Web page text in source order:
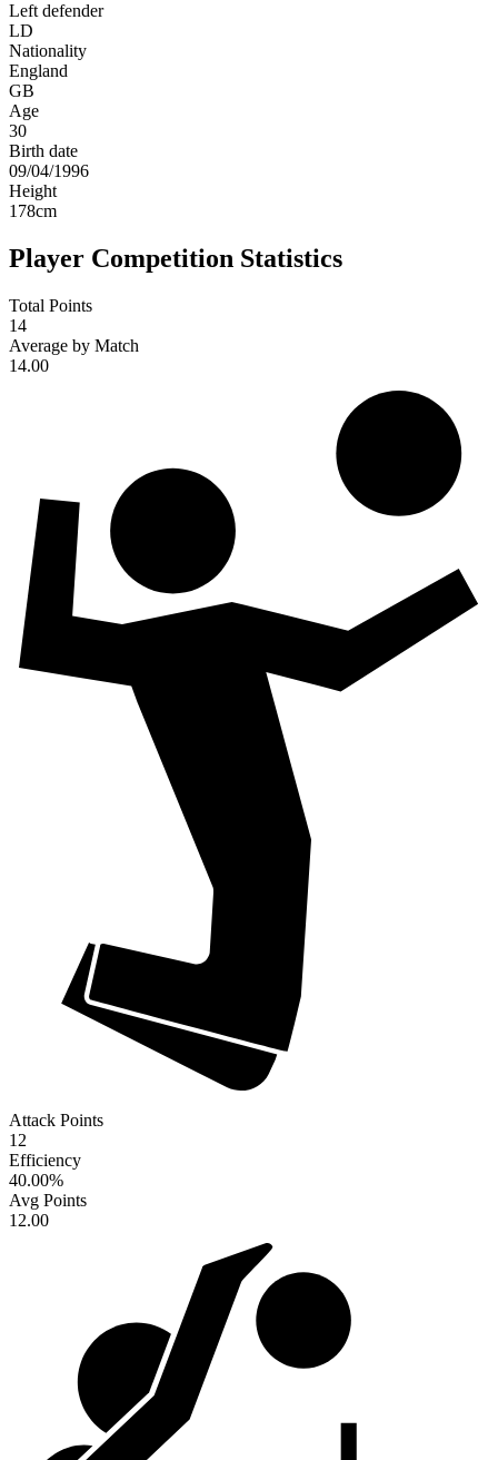
Left defender
LD
Nationality
England
GB
Age
30
Birth date
09/04/1996
Height
178cm
Player Competition Statistics
Total Points
14
Average by Match
14.00
Attack Points
12
Efficiency
40.00%
Avg Points
12.00